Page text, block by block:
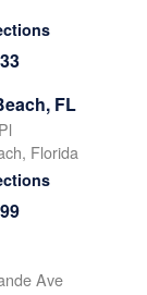
FL
Florida
Ave